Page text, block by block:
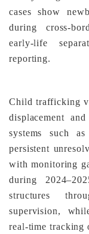
cases show
during cross-
early-life
reporting.
Child trafficking
displacement
systems such
persistent
with monitoring
during
structures
supervision,
real-time tracking